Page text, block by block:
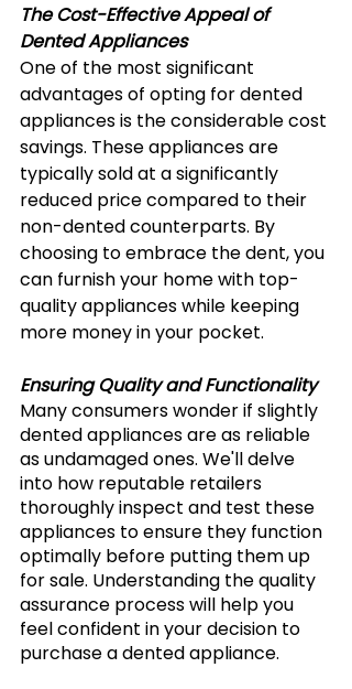
The Cost-Effective Appeal of
Dented Appliances
One of the most significant
advantages of opting for dented
appliances is the considerable cost
savings. These appliances are
typically sold at a significantly
reduced price compared to their
non-dented counterparts. By
choosing to embrace the dent, you
can furnish your home with top-
quality appliances while keeping
more money in your pocket.
Ensuring Quality and Functionality
Many consumers wonder if slightly
dented appliances are as reliable
as undamaged ones. We'll delve
into how reputable retailers
thoroughly inspect and test these
appliances to ensure they function
optimally before putting them up
for sale. Understanding the quality
assurance process will help you
feel confident in your decision to
purchase a dented appliance.